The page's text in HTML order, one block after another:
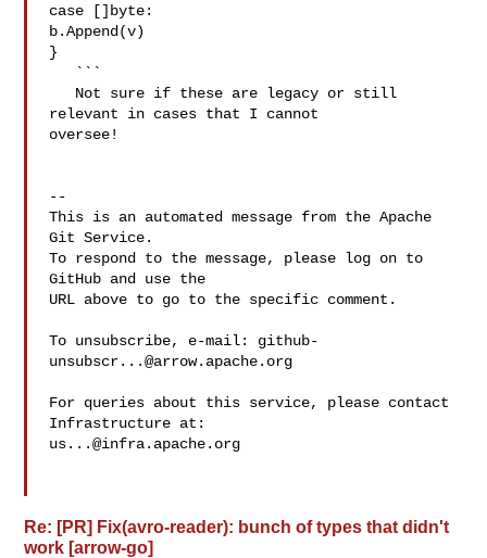
case []byte:
b.Append(v)
}
relevant in cases that I cannot
oversee!
--
This is an automated message from the Apache
Git Service.
To respond to the message, please log on to
GitHub and use the
URL above to go to the specific comment.
To unsubscribe, e-mail: github-
unsubscr...@arrow.apache.org
For queries about this service, please contact
us...@infra.apache.org
Re: [PR] Fix(avro-reader): bunch of types that didn't
work [arrow-go]